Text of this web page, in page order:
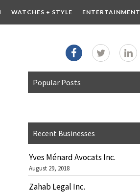
WATCHES + STYLE ENTERTAINMENT
Popular Posts
Recent Businesses
Yves Ménard Avocats Inc.
August 29, 2018
Zahab Legal Inc.